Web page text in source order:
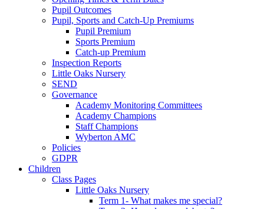
Pupil Outcomes
Pupil, Sports and Catch-Up Premiums
Pupil Premium
Sports Premium
Catch-up Premium
Inspection Reports
Little Oaks Nursery
SEND
Governance
Academy Monitoring Committees
Academy Champions
Staff Champions
Wyberton AMC
Policies
GDPR
Children
Class Pages
Little Oaks Nursery
Term 1- What makes me special?